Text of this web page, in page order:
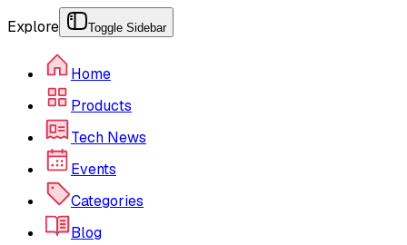
Explore Toggle Sidebar
Home
Products
Tech News
Events
Categories
Blog